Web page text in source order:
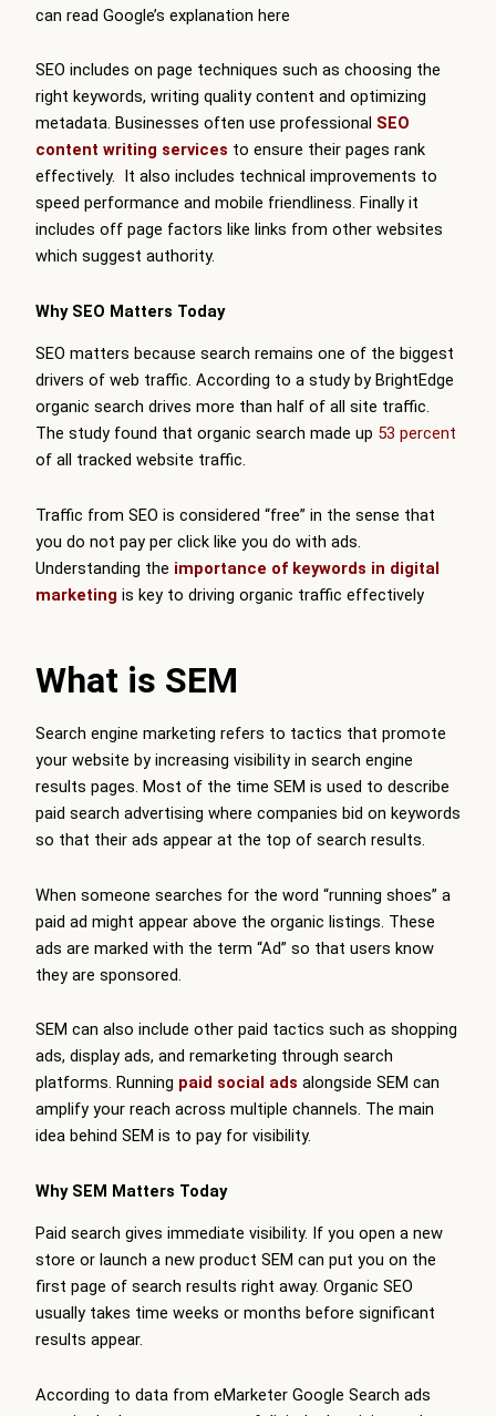
can read Google’s explanation here
SEO includes on page techniques such as choosing the
right keywords, writing quality content and optimizing
metadata. Businesses often use professional SEO
content writing services to ensure their pages rank
effectively. It also includes technical improvements to
speed performance and mobile friendliness. Finally it
includes off page factors like links from other websites
which suggest authority.
Why SEO Matters Today
SEO matters because search remains one of the biggest
drivers of web traffic. According to a study by BrightEdge
organic search drives more than half of all site traffic.
The study found that organic search made up 53 percent
of all tracked website traffic.
Traffic from SEO is considered “free” in the sense that
you do not pay per click like you do with ads.
Understanding the importance of keywords in digital
marketing is key to driving organic traffic effectively
What is SEM
Search engine marketing refers to tactics that promote
your website by increasing visibility in search engine
results pages. Most of the time SEM is used to describe
paid search advertising where companies bid on keywords
so that their ads appear at the top of search results.
When someone searches for the word “running shoes” a
paid ad might appear above the organic listings. These
ads are marked with the term “Ad” so that users know
they are sponsored.
SEM can also include other paid tactics such as shopping
ads, display ads, and remarketing through search
platforms. Running paid social ads alongside SEM can
amplify your reach across multiple channels. The main
idea behind SEM is to pay for visibility.
Why SEM Matters Today
Paid search gives immediate visibility. If you open a new
store or launch a new product SEM can put you on the
first page of search results right away. Organic SEO
usually takes time weeks or months before significant
results appear.
According to data from eMarketer Google Search ads